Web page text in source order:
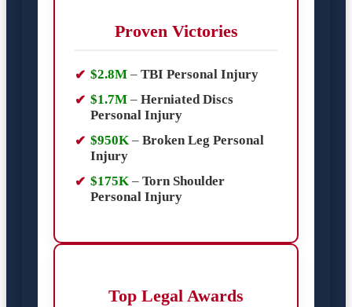
Proven Victories
$2.8M – TBI Personal Injury
$1.7M – Herniated Discs
Personal Injury
$950K – Broken Leg Personal
Injury
$175K – Torn Shoulder
Personal Injury
Top Legal Awards